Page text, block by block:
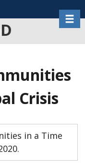
Crisis
in a Time